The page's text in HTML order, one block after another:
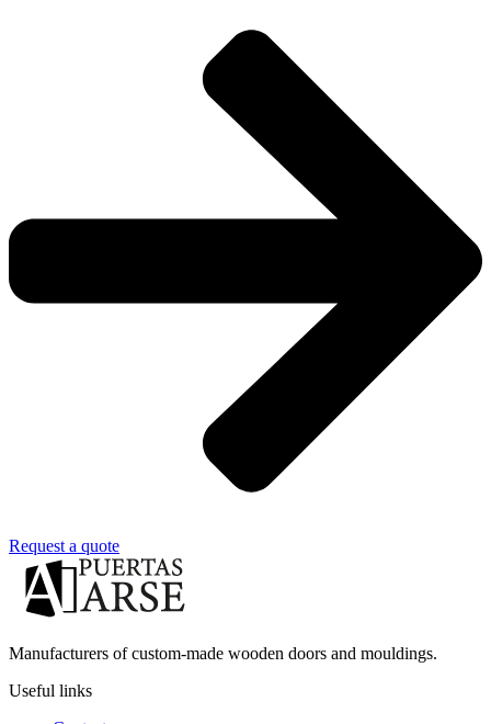
Request a quote
Manufacturers of custom-made wooden doors and mouldings.
Useful links